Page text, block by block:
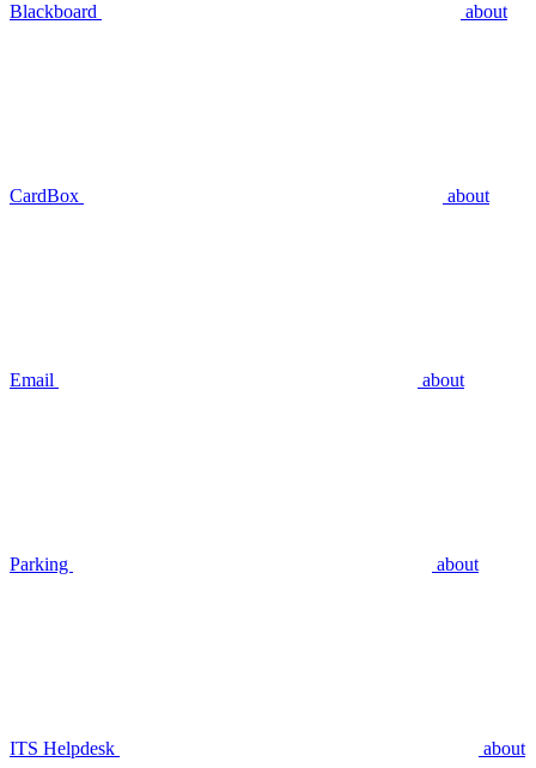
Blackboard about
CardBox about
Email about
Parking about
ITS Helpdesk about